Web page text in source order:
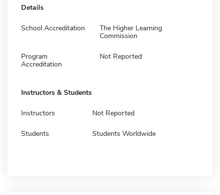
Details
School Accreditation
The Higher Learning
Commission
Program
Accreditation
Not Reported
Instructors & Students
Instructors Not Reported
Students Students Worldwide